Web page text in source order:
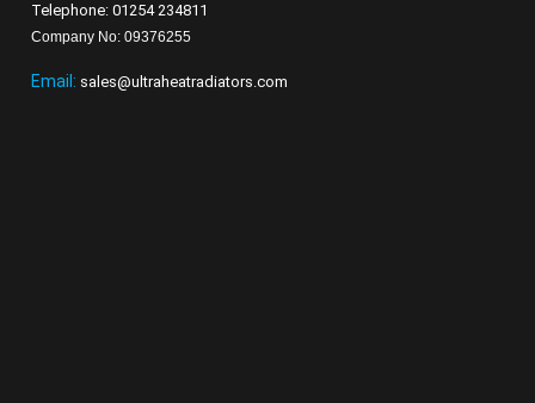
Telephone: 01254 234811
Company No: 09376255
Email: sales@ultraheatradiators.com